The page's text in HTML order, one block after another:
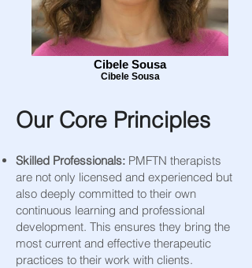
Cibele Sousa
Cibele Sousa
Our Core Principles
Skilled Professionals: PMFTN therapists
are not only licensed and experienced but
also deeply committed to their own
continuous learning and professional
development. This ensures they bring the
most current and effective therapeutic
practices to their work with clients.